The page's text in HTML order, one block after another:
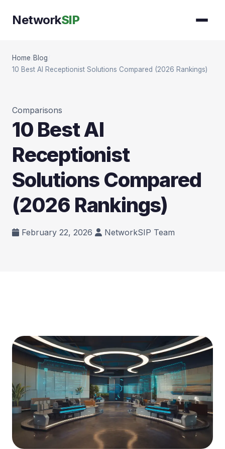
NetworkSIP
Home Blog
10 Best AI Receptionist Solutions Compared (2026 Rankings)
Comparisons
10 Best AI
Receptionist
Solutions Compared
(2026 Rankings)
February 22, 2026 NetworkSIP Team